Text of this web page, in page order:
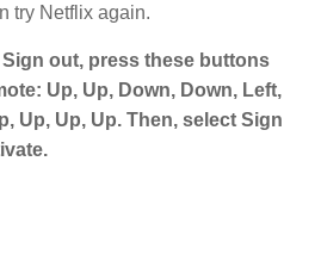
try Netflix again.
Sign out, press these buttons
Up, Up, Down, Down, Left,
Up, Up, Up. Then, select Sign